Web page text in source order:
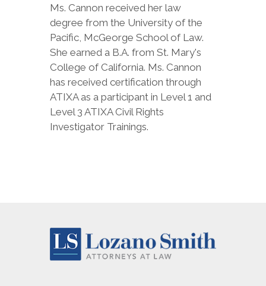
Ms. Cannon received her law
degree from the University of the
Pacific, McGeorge School of Law.
She earned a B.A. from St. Mary's
College of California. Ms. Cannon
has received certification through
ATIXA as a participant in Level 1 and
Level 3 ATIXA Civil Rights
Investigator Trainings.